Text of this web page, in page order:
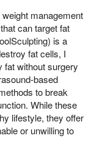
management
can target fat
is a
fat cells, I
fat without surgery
based
to break
While these
lifestyle, they offer
or unwilling to